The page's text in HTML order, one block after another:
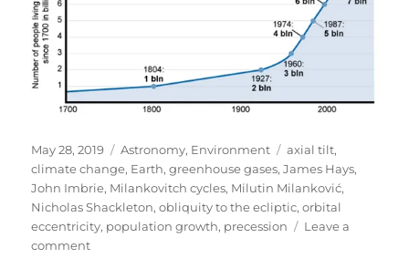
Posted
on
May 28, 2019 Categories
Astronomy, Environment Tags
axial tilt,
climate change, Earth,greenhouse gases,James Hays,
John Imbrie, Milankovitch cycles, Milutin Milanković,
Nicholas Shackleton,obliquity to the ecliptic,orbital
eccentricity, population growth, precession
Leave a
commenton